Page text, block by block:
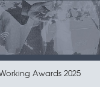
Awards 2025